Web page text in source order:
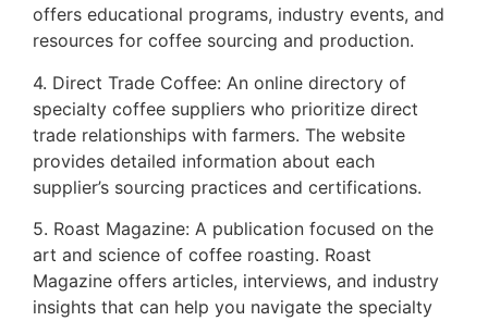
offers educational programs, industry events, and
resources for coffee sourcing and production.
4. Direct Trade Coffee: An online directory of
specialty coffee suppliers who prioritize direct
trade relationships with farmers. The website
provides detailed information about each
supplier’s sourcing practices and certifications.
5. Roast Magazine: A publication focused on the
art and science of coffee roasting. Roast
Magazine offers articles, interviews, and industry
insights that can help you navigate the specialty